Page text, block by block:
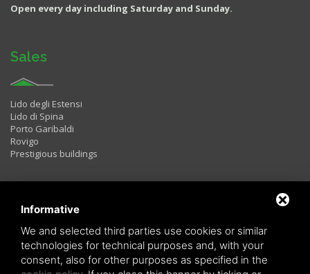
Open every day including Saturday and Sunday.
Sales
Lido degli Estensi
Lido di Spina
Porto Garibaldi
Rovigo
Prestigious buildings
Rentals
Two rooms
Three rooms
Informative
We and selected third parties use cookies or similar
technologies for technical purposes and, with your
consent, also for other purposes as specified in the